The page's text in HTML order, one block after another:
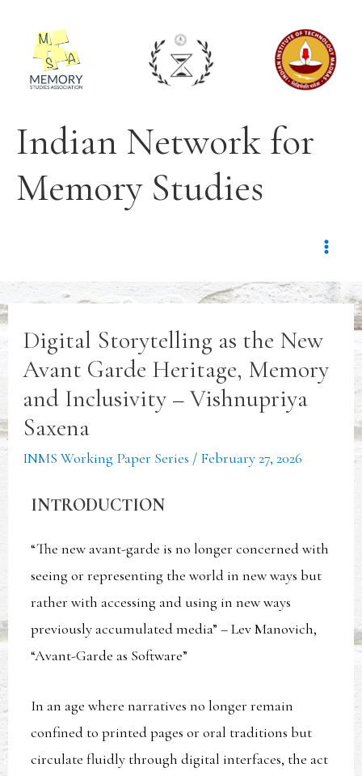
Indian Network for
Memory Studies
Digital Storytelling as the New
Avant Garde Heritage, Memory
and Inclusivity – Vishnupriya
Saxena
INMS Working Paper Series / February 27, 2026
INTRODUCTION
“The new avant-garde is no longer concerned with
seeing or representing the world in new ways but
rather with accessing and using in new ways
previously accumulated media” – Lev Manovich,
“Avant-Garde as Software”
In an age where narratives no longer remain
confined to printed pages or oral traditions but
circulate fluidly through digital interfaces, the act